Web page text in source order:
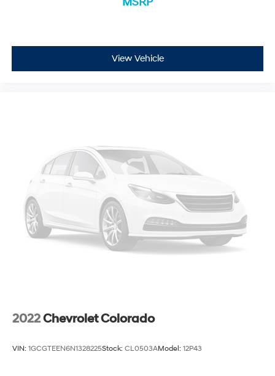
View Vehicle
2022Chevrolet Colorado
VIN: 1GCGTEEN6N1328225Stock: CL0503AModel: 12P43